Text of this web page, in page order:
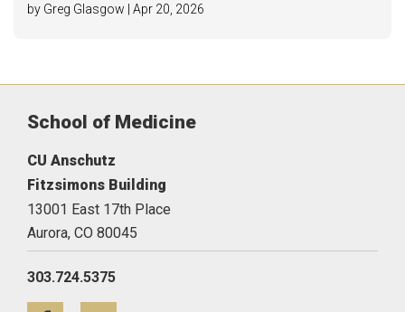
by Greg Glasgow | Apr 20, 2026
School of Medicine
CU Anschutz
Fitzsimons Building
13001 East 17th Place
Aurora, CO 80045
303.724.5375